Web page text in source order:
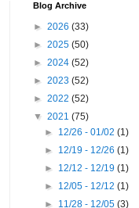
Blog Archive
► 2026 (33)
► 2025 (50)
► 2024 (52)
► 2023 (52)
► 2022 (52)
▼ 2021 (75)
► 12/26 - 01/02(1)
► 12/19 - 12/26(1)
► 12/12 - 12/19(1)
► 12/05 - 12/12(1)
► 11/28 - 12/05(3)